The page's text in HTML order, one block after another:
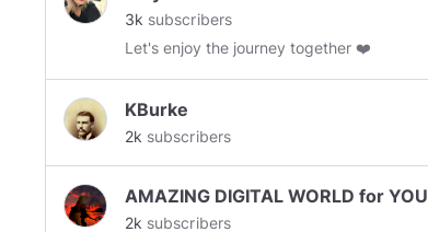
3k subscribers
Let's enjoy the journey together ❤️
KBurke
2k subscribers
AMAZING DIGITAL WORLD for YOU
2k subscribers